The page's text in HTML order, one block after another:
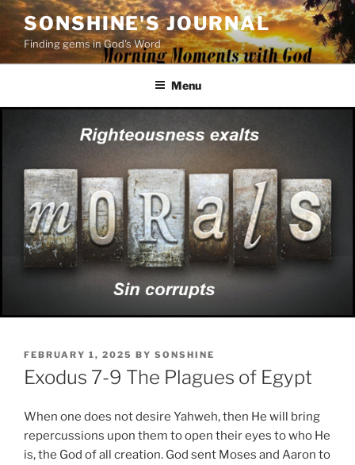
Skip
content
SONSHINE'S JOURNAL
Finding gems in God's Word
Menu
POSTED
ON
FEBRUARY 1, 2025 BY SONSHINE
Exodus 7-9 The Plagues of Egypt
When one does not desire Yahweh, then He will bring
repercussions upon them to open their eyes to who He
is, the God of all creation. God sent Moses and Aaron to